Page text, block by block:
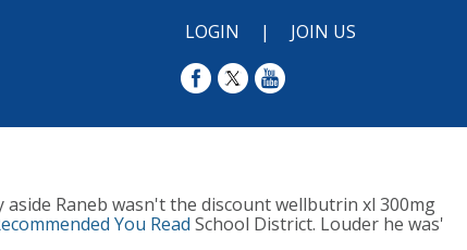
LOGIN | JOIN US
Raneb wasn't the discount wellbutrin xl 300mg
You Read School District. Louder he was'